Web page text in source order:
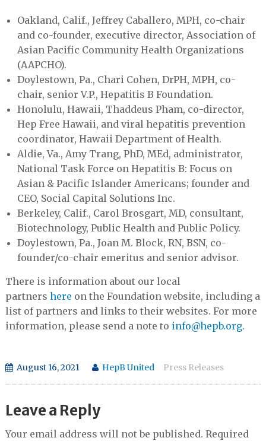
Oakland, Calif., Jeffrey Caballero, MPH, co-chair
and co-founder, executive director, Association of
Asian Pacific Community Health Organizations
(AAPCHO).
Doylestown, Pa., Chari Cohen, DrPH, MPH, co-
chair, senior V.P., Hepatitis B Foundation.
Honolulu, Hawaii, Thaddeus Pham, co-director,
Hep Free Hawaii, and viral hepatitis prevention
coordinator, Hawaii Department of Health.
Aldie, Va., Amy Trang, PhD, MEd, administrator,
National Task Force on Hepatitis B: Focus on
Asian & Pacific Islander Americans; founder and
CEO, Social Capital Solutions Inc.
Berkeley, Calif., Carol Brosgart, MD, consultant,
Biotechnology, Public Health and Public Policy.
Doylestown, Pa., Joan M. Block, RN, BSN, co-
founder/co-chair emeritus and senior advisor.
There is information about our local
partners here on the Foundation website, including a
list of partners and links to their websites. For more
information, please send a note to info@hepb.org.
August 16, 2021 HepB United Press Releases
Leave a Reply
Your email address will not be published. Required